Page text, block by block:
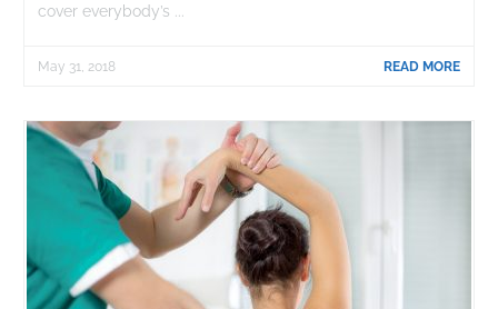
cover everybody’s ...
READ MORE
May 31, 2018